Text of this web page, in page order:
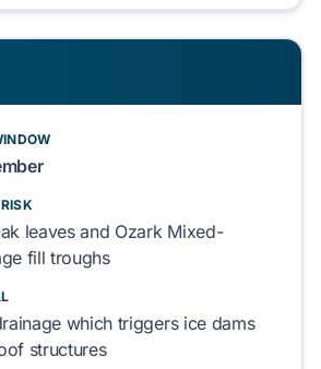
leaves and Ozark Mixed-
fill troughs
which triggers ice dams
structures